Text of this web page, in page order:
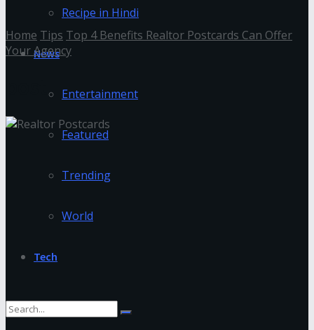
Recipe in Hindi
News
Entertainment
Featured
Trending
World
Tech
Home Tips Top 4 Benefits Realtor Postcards Can Offer
Your Agency